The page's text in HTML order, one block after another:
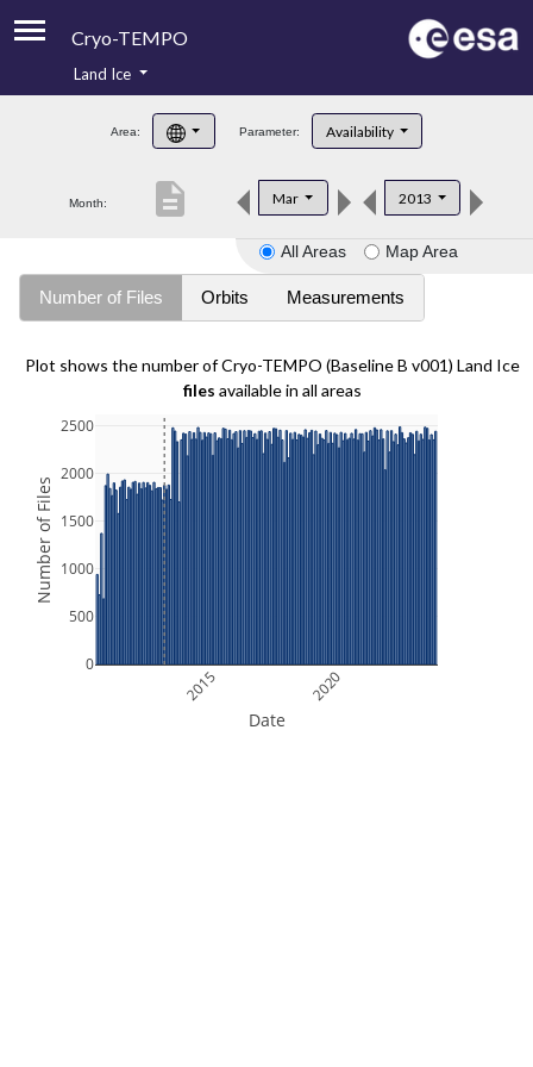
Cryo-TEMPO
Product Handbook
Product Downloads
Land Ice
Area: Parameter: Availability
Month: Mar 2013
description
All Areas Map Area
Number of Files Orbits Measurements
Plot shows the number of Cryo-TEMPO (Baseline B v001) Land Ice
files available in all areas
2015 2020
0
500
1000
1500
2000
2500
Date
Number of Files